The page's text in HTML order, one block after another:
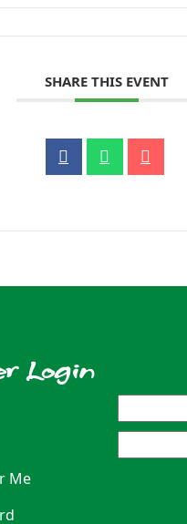
SHARE THIS EVENT
Login
Me